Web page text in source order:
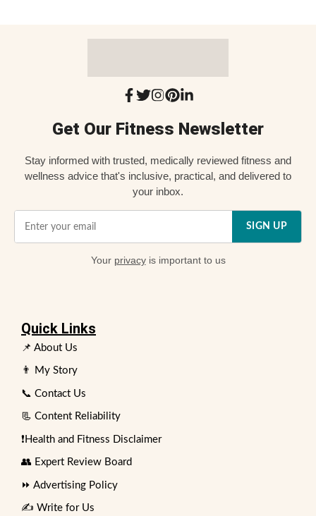
Get Our Fitness Newsletter
Stay informed with trusted, medically reviewed fitness and
wellness advice that's inclusive, practical, and delivered to
your inbox.
SIGN UP
Your privacyis important to us
Quick Links
📌 About Us
👨 My Story
📞 Contact Us
📃 Content Reliability
❗Health and Fitness Disclaimer
👥 Expert Review Board
⏩ Advertising Policy
✍️ Write for Us